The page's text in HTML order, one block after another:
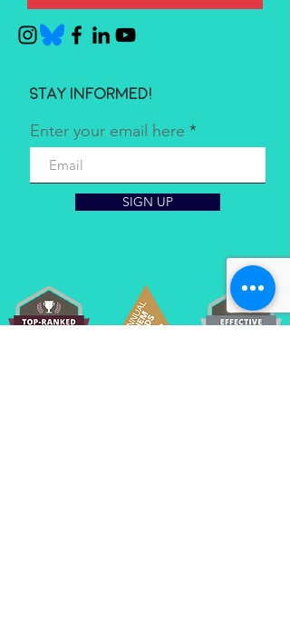
Stay informed!
Enter your email here
SIGN UP